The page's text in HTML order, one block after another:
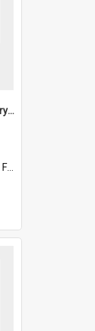
James Ng-Chinese Family History-New Zealand